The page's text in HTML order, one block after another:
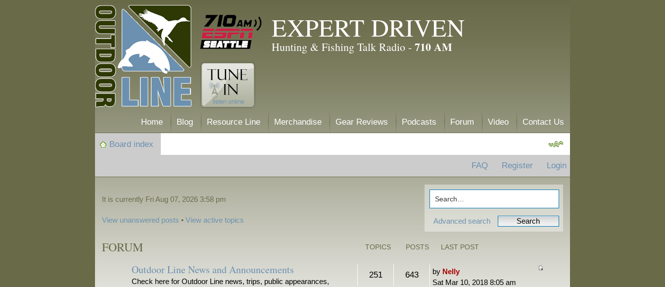
EXPERT DRIVEN
Hunting & Fishing Talk Radio - 710 AM
Home Blog Resource Line Merchandise Gear Reviews Podcasts Forum Video Contact Us
Board index
FAQ Register Login
Advanced search
It is currently Fri Aug 07, 2026 3:58 pm
View unanswered posts •View active topics
FORUM TOPICS POSTS LAST POST
Outdoor Line News and Announcements
Check here for Outdoor Line news, trips, public appearances,
251 643 by Nelly
Sat Mar 10, 2018 8:05 am